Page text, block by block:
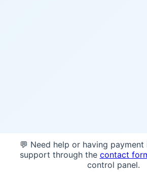
💬 Need help or having payment
support through the contact
control panel.